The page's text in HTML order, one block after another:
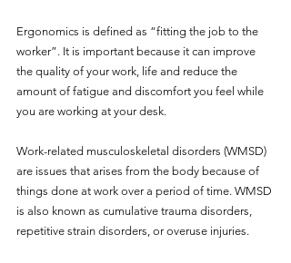
Ergonomics is defined as “fitting the job to the
worker”. It is important because it can improve
the quality of your work, life and reduce the
amount of fatigue and discomfort you feel while
you are working at your desk.
Work-related musculoskeletal disorders (WMSD)
are issues that arises from the body because of
things done at work over a period of time. WMSD
is also known as cumulative trauma disorders,
repetitive strain disorders, or overuse injuries.